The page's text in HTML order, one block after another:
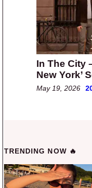
In The City
New York’
May 19, 2026
TRENDING NOW 🔥